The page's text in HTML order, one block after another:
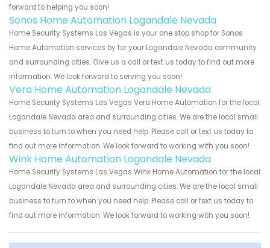
forward to helping you soon!
Sonos Home Automation Logandale Nevada
Home Security Systems Las Vegas is your one stop shop for Sonos
Home Automation services by for your Logandale Nevada community
and surrounding cities. Give us a call or text us today to find out more
information. We look forward to serving you soon!
Vera Home Automation Logandale Nevada
Home Security Systems Las Vegas Vera Home Automation for the local
Logandale Nevada area and surrounding cities. We are the local small
business to turn to when you need help. Please call or text us today to
find out more information. We look forward to working with you soon!
Wink Home Automation Logandale Nevada
Home Security Systems Las Vegas Wink Home Automation for the local
Logandale Nevada area and surrounding cities. We are the local small
business to turn to when you need help. Please call or text us today to
find out more information. We look forward to working with you soon!